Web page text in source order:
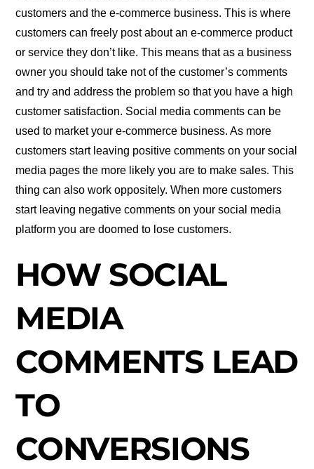
customers and the e-commerce business. This is where
customers can freely post about an e-commerce product
or service they don’t like. This means that as a business
owner you should take not of the customer’s comments
and try and address the problem so that you have a high
customer satisfaction. Social media comments can be
used to market your e-commerce business. As more
customers start leaving positive comments on your social
media pages the more likely you are to make sales. This
thing can also work oppositely. When more customers
start leaving negative comments on your social media
platform you are doomed to lose customers.
HOW SOCIAL
MEDIA
COMMENTS LEAD
TO
CONVERSIONS